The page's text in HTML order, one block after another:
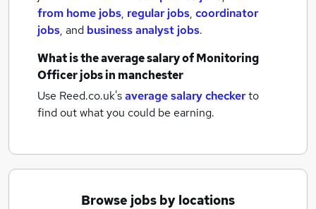
from home jobs, regular jobs, coordinator
jobs, and business analyst jobs.
What is the average salary ofMonitoring
Officer jobsin manchester
Use Reed.co.uk'saverage salary checkerto
find out what you could be earning.
Browse jobs by locations